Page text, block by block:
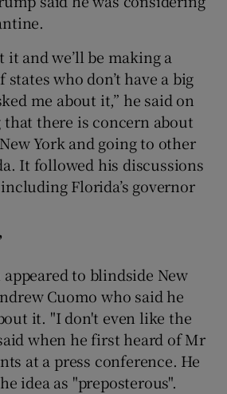
it and we’ll be making a
who don’t have a big
me about it,” he said on
that there is concern about
York and going to other
It followed his discussions
Florida’s governor
to blindside New
Cuomo who said he
it. "I don't even like the
when he first heard of Mr
at a press conference. He
idea as "preposterous".